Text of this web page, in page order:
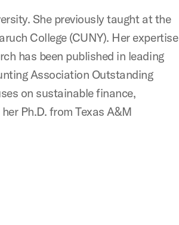
She previously taught at the
College (CUNY). Her expertise
has been published in leading
Association Outstanding
on sustainable finance,
Ph.D. from Texas A&M